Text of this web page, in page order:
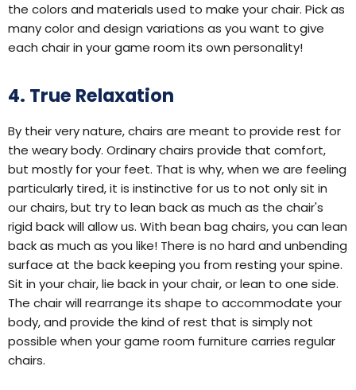
the colors and materials used to make your chair. Pick as
many color and design variations as you want to give
each chair in your game room its own personality!
4. True Relaxation
By their very nature, chairs are meant to provide rest for
the weary body. Ordinary chairs provide that comfort,
but mostly for your feet. That is why, when we are feeling
particularly tired, it is instinctive for us to not only sit in
our chairs, but try to lean back as much as the chair's
rigid back will allow us. With bean bag chairs, you can lean
back as much as you like! There is no hard and unbending
surface at the back keeping you from resting your spine.
Sit in your chair, lie back in your chair, or lean to one side.
The chair will rearrange its shape to accommodate your
body, and provide the kind of rest that is simply not
possible when your game room furniture carries regular
chairs.